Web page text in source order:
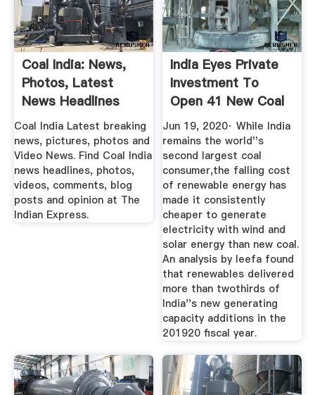
Coal India: News,
Photos, Latest
News Headlines
About Coal ...
Coal India Latest breaking
news, pictures, photos and
Video News. Find Coal India
news headlines, photos,
videos, comments, blog
posts and opinion at The
Indian Express.
India Eyes Private
Investment To
Open 41 New Coal
Mines
Jun 19, 2020· While India
remains the world''s
second largest coal
consumer,the falling cost
of renewable energy has
made it consistently
cheaper to generate
electricity with wind and
solar energy than new coal.
An analysis by Ieefa found
that renewables delivered
more than twothirds of
India''s new generating
capacity additions in the
201920 fiscal year.